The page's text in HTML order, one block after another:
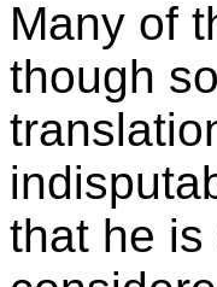
Many of
though
that he